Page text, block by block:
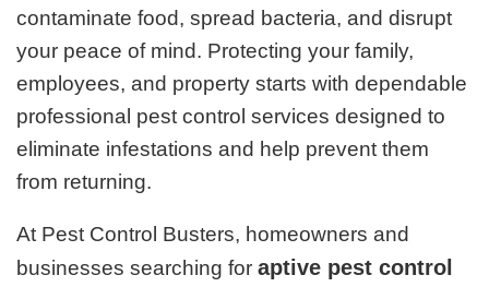
contaminate food, spread bacteria, and disrupt
your peace of mind. Protecting your family,
employees, and property starts with dependable
professional pest control services designed to
eliminate infestations and help prevent them
from returning.
At Pest Control Busters, homeowners and
businesses searching foraptive pest control